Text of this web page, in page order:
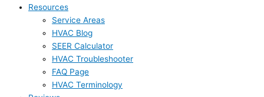
Resources
Service Areas
HVAC Blog
SEER Calculator
HVAC Troubleshooter
FAQ Page
HVAC Terminology